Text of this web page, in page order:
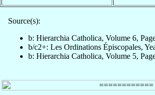
Source(s):
b: Hierarchia Catholica, Volume 6,
b/c2+: Les Ordinations Épiscopales,
b: Hierarchia Catholica, Volume 5,